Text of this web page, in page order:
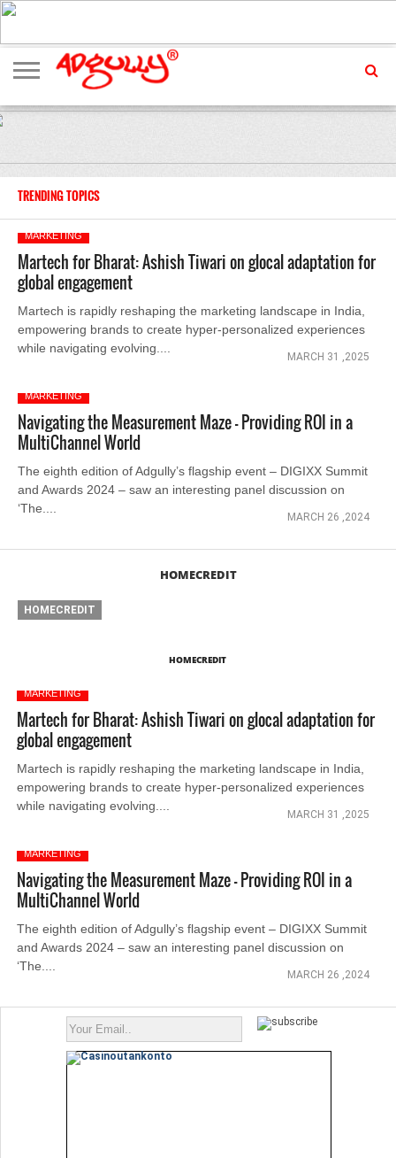
ADVERTISING
MARKETING
MEDIA
EXCLUSIVES
ENTERTAINMENT
EVENTS
TRENDING TOPICS
MARKETING
Martech for Bharat: Ashish Tiwari on glocal adaptation for
global engagement
Martech is rapidly reshaping the marketing landscape in India,
empowering brands to create hyper-personalized experiences
while navigating evolving....
MARCH 31 ,2025
MARKETING
Navigating the Measurement Maze - Providing ROI in a
MultiChannel World
The eighth edition of Adgully’s flagship event – DIGIXX Summit
and Awards 2024 – saw an interesting panel discussion on
‘The....
MARCH 26 ,2024
HOMECREDIT
HOMECREDIT
HOMECREDIT
MARKETING
Martech for Bharat: Ashish Tiwari on glocal adaptation for
global engagement
Martech is rapidly reshaping the marketing landscape in India,
empowering brands to create hyper-personalized experiences
while navigating evolving....
MARCH 31 ,2025
MARKETING
Navigating the Measurement Maze - Providing ROI in a
MultiChannel World
The eighth edition of Adgully’s flagship event – DIGIXX Summit
and Awards 2024 – saw an interesting panel discussion on
‘The....
MARCH 26 ,2024